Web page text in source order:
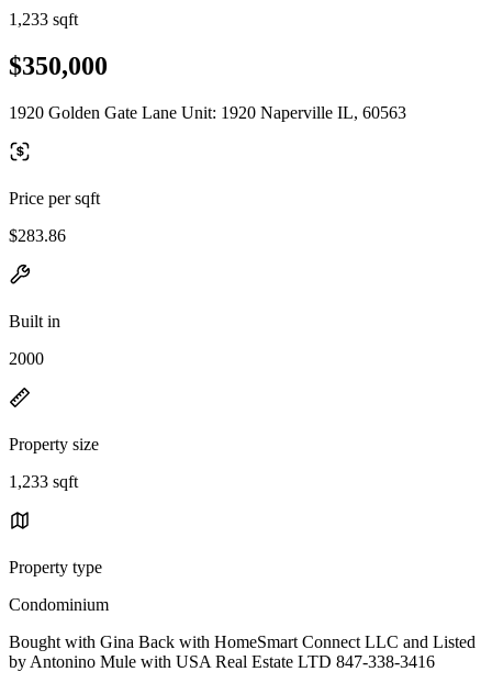
1,233 sqft
$350,000
1920 Golden Gate Lane Unit: 1920 Naperville IL, 60563
Price per sqft
$283.86
Built in
2000
Property size
1,233 sqft
Property type
Condominium
Bought with Gina Back with HomeSmart Connect LLC and Listed
by Antonino Mule with USA Real Estate LTD 847-338-3416